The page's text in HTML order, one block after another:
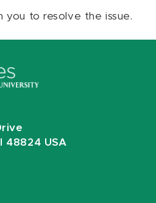
you to resolve the issue.
48824 USA